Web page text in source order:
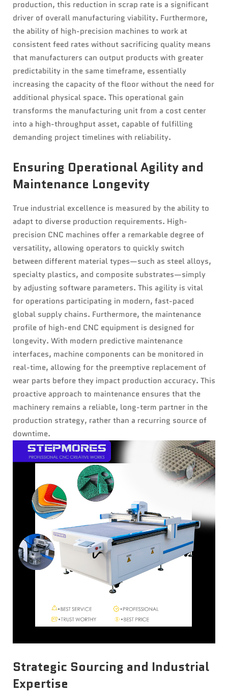
production, this reduction in scrap rate is a significant
driver of overall manufacturing viability. Furthermore,
the ability of high-precision machines to work at
consistent feed rates without sacrificing quality means
that manufacturers can output products with greater
predictability in the same timeframe, essentially
increasing the capacity of the floor without the need for
additional physical space. This operational gain
transforms the manufacturing unit from a cost center
into a high-throughput asset, capable of fulfilling
demanding project timelines with reliability.
Ensuring Operational Agility and
Maintenance Longevity
True industrial excellence is measured by the ability to
adapt to diverse production requirements. High-
precision CNC machines offer a remarkable degree of
versatility, allowing operators to quickly switch
between different material types—such as steel alloys,
specialty plastics, and composite substrates—simply
by adjusting software parameters. This agility is vital
for operations participating in modern, fast-paced
global supply chains. Furthermore, the maintenance
profile of high-end CNC equipment is designed for
longevity. With modern predictive maintenance
interfaces, machine components can be monitored in
real-time, allowing for the preemptive replacement of
wear parts before they impact production accuracy. This
proactive approach to maintenance ensures that the
machinery remains a reliable, long-term partner in the
production strategy, rather than a recurring source of
downtime.
Strategic Sourcing and Industrial
Expertise